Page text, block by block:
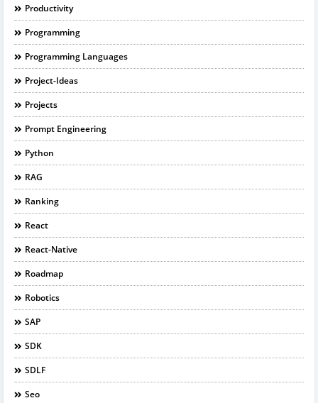
Productivity
Programming
Programming Languages
Project-Ideas
Projects
Prompt Engineering
Python
RAG
Ranking
React
React-Native
Roadmap
Robotics
SAP
SDK
SDLF
Seo